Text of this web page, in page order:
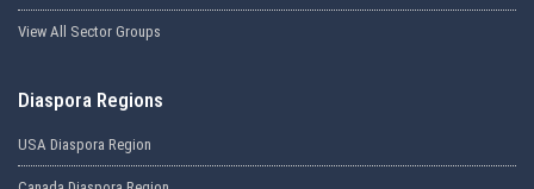
View All Sector Groups
Diaspora Regions
USA Diaspora Region